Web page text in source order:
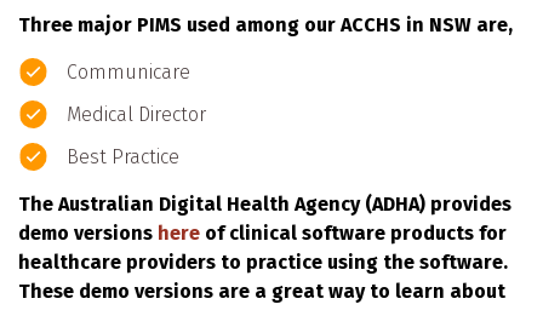
Three major PIMS used among our ACCHS in NSW are,
Communicare
Medical Director
Best Practice
The Australian Digital Health Agency (ADHA) provides
demo versions here of clinical software products for
healthcare providers to practice using the software.
These demo versions are a great way to learn about